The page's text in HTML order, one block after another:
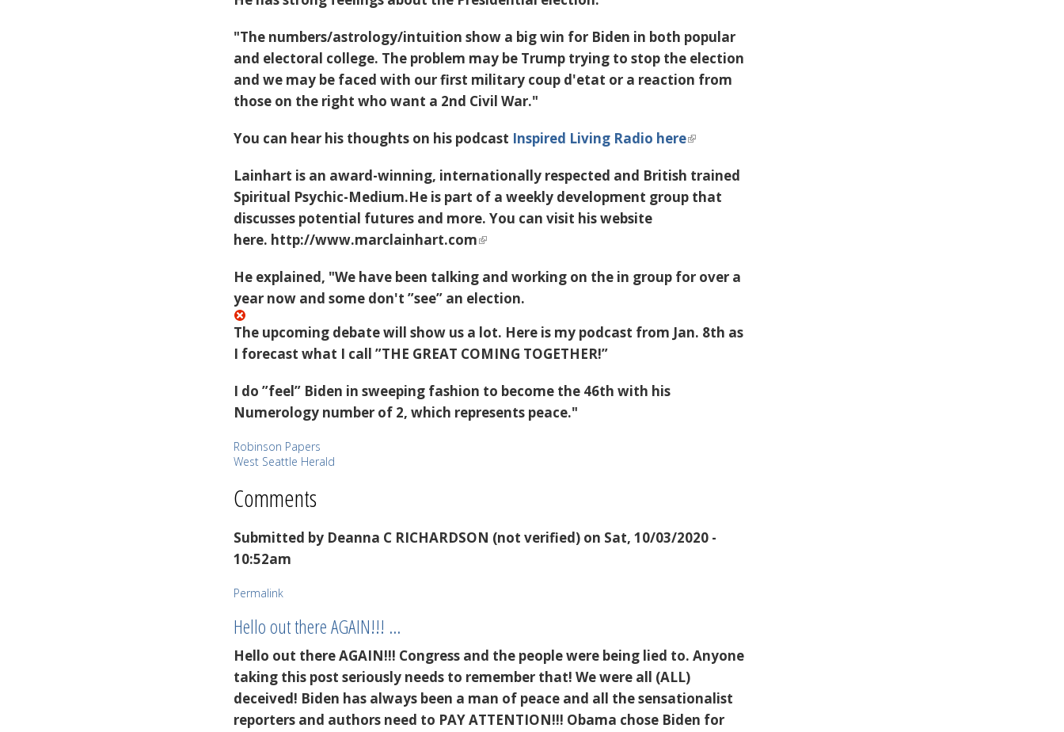
"The numbers/astrology/intuition show a big win for Biden in both popular
and electoral college. The problem may be Trump trying to stop the election
and we may be faced with our first military coup d'etat or a reaction from
those on the right who want a 2nd Civil War."
You can hear his thoughts on his podcast Inspired Living Radio here
Lainhart is an award-winning, internationally respected and British trained
Spiritual Psychic-Medium.He is part of a weekly development group that
discusses potential futures and more. You can visit his website
here. http://www.marclainhart.com
He explained, "We have been talking and working on the in group for over a
year now and some don't ”see” an election.
The upcoming debate will show us a lot. Here is my podcast from Jan. 8th as
I forecast what I call ”THE GREAT COMING TOGETHER!”
I do ”feel” Biden in sweeping fashion to become the 46th with his
Numerology number of 2, which represents peace."
Robinson Papers
West Seattle Herald
Comments
Submitted by Deanna C RICHARDSON (not verified) on Sat, 10/03/2020 -
10:52am
Permalink
Hello out there AGAIN!!! …
Hello out there AGAIN!!! Congress and the people were being lied to. Anyone
taking this post seriously needs to remember that! We were all (ALL)
deceived! Biden has always been a man of peace and all the sensationalist
reporters and authors need to PAY ATTENTION!!! Obama chose Biden for